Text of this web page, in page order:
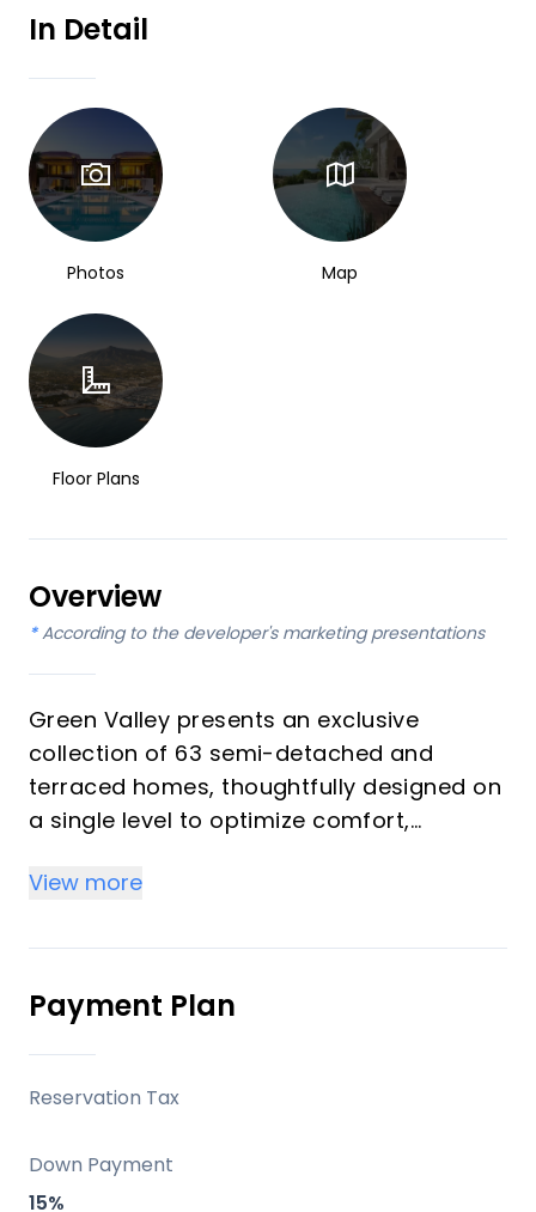
In Detail
Photos Map
Floor Plans
Overview
* According to the developer's marketing presentations
Green Valley presents an exclusive
collection of 63 semi-detached and
terraced homes, thoughtfully designed on
a single level to optimize comfort,
surroundings. Each residence features
expansive spaces, abundant natural light,
and a seamless integration of indoor and
outdoor living. This development offers a
serene Mediterranean retreat, perfect for
those seeking a harmonious blend of
Costa del Sol, whether as a primary
residence, a sophisticated second home,
View more
Payment Plan
Reservation Tax
Down Payment
15%